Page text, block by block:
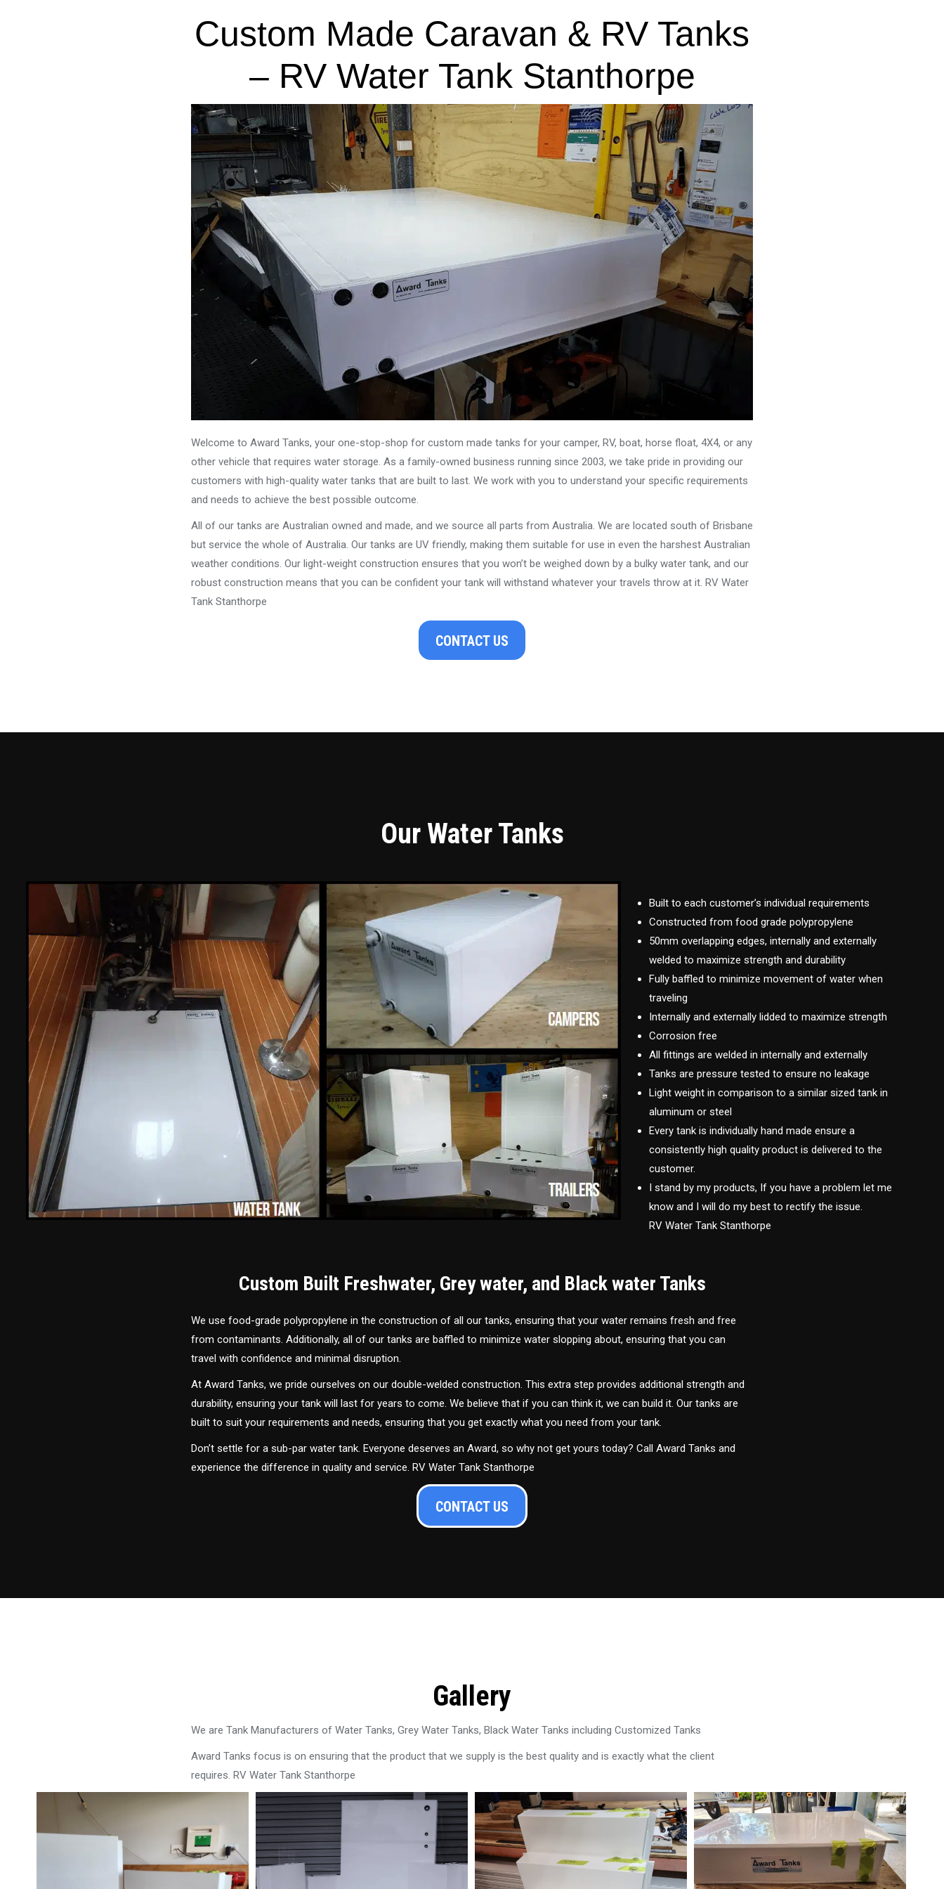
Custom Made Caravan & RV Tanks
– RV Water Tank Stanthorpe
Welcome to Award Tanks, your one-stop-shop for custom made tanks for your camper, RV, boat, horse float, 4X4, or any
other vehicle that requires water storage. As a family-owned business running since 2003, we take pride in providing our
customers with high-quality water tanks that are built to last. We work with you to understand your specific requirements
and needs to achieve the best possible outcome.
All of our tanks are Australian owned and made, and we source all parts from Australia. We are located south of Brisbane
but service the whole of Australia. Our tanks are UV friendly, making them suitable for use in even the harshest Australian
weather conditions. Our light-weight construction ensures that you won’t be weighed down by a bulky water tank, and our
robust construction means that you can be confident your tank will withstand whatever your travels throw at it. RV Water
Tank Stanthorpe
CONTACT US
Our Water Tanks
Built to each customer’s individual requirements
Constructed from food grade polypropylene
50mm overlapping edges, internally and externally
welded to maximize strength and durability
Fully baffled to minimize movement of water when
traveling
Internally and externally lidded to maximize strength
Corrosion free
All fittings are welded in internally and externally
Tanks are pressure tested to ensure no leakage
Light weight in comparison to a similar sized tank in
aluminum or steel
Every tank is individually hand made ensure a
consistently high quality product is delivered to the
customer.
I stand by my products, If you have a problem let me
know and I will do my best to rectify the issue.
RV Water Tank Stanthorpe
Custom Built Freshwater, Grey water, and Black water Tanks
We use food-grade polypropylene in the construction of all our tanks, ensuring that your water remains fresh and free
from contaminants. Additionally, all of our tanks are baffled to minimize water slopping about, ensuring that you can
travel with confidence and minimal disruption.
At Award Tanks, we pride ourselves on our double-welded construction. This extra step provides additional strength and
durability, ensuring your tank will last for years to come. We believe that if you can think it, we can build it. Our tanks are
built to suit your requirements and needs, ensuring that you get exactly what you need from your tank.
Don’t settle for a sub-par water tank. Everyone deserves an Award, so why not get yours today? Call Award Tanks and
experience the difference in quality and service. RV Water Tank Stanthorpe
CONTACT US
Gallery
We are Tank Manufacturers of Water Tanks, Grey Water Tanks, Black Water Tanks including Customized Tanks
Award Tanks focus is on ensuring that the product that we supply is the best quality and is exactly what the client
requires. RV Water Tank Stanthorpe